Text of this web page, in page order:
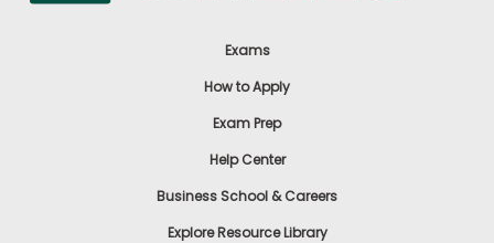
Exams
How to Apply
Exam Prep
Help Center
Business School & Careers
Explore Resource Library